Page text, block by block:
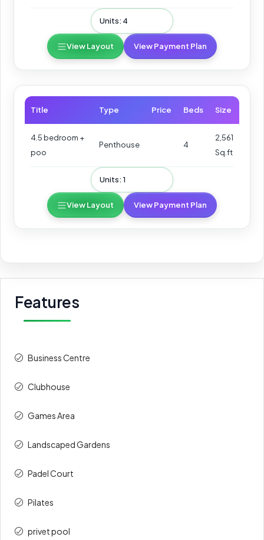
Units: 4
View Layout View Payment Plan
Title Type Price Beds Size
4.5 bedroom +
poo
Penthouse 4
2,561
Sq.ft
Units: 1
View Layout View Payment Plan
Features
Business Centre
Clubhouse
Games Area
⁠Landscaped Gardens
Padel Court
Pilates
privet pool